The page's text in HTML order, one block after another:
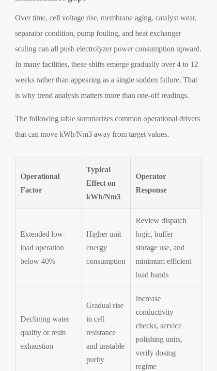
Over time, cell voltage rise, membrane aging, catalyst wear,
separator condition, pump fouling, and heat exchanger
scaling can all push electrolyzer power consumption upward.
In many facilities, these shifts emerge gradually over 4 to 12
weeks rather than appearing as a single sudden failure. That
is why trend analysis matters more than one-off readings.
The following table summarizes common operational drivers
that can move kWh/Nm3 away from target values.
Operational
Factor
Typical
Effect on
kWh/Nm3
Operator
Response
Extended low-
load operation
below 40%
Higher unit
energy
consumption
Review dispatch
logic, buffer
storage use, and
minimum efficient
load bands
Declining water
quality or resin
exhaustion
Gradual rise
in cell
resistance
and unstable
purity
Increase
conductivity
checks, service
polishing units,
verify dosing
regime